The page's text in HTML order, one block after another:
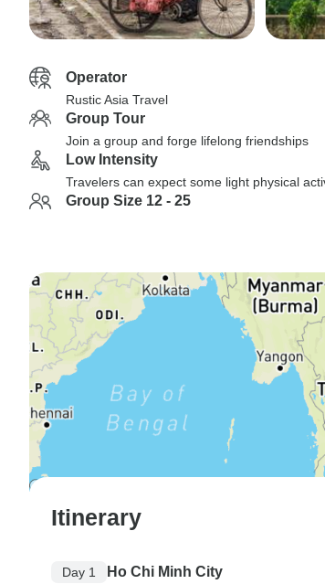
Operator
Rustic Asia Travel
Group Tour
Join a group and forge lifelong friendships
Low Intensity
Travelers can expect some light physical
Group Size 12 - 25
Itinerary
Day 1 Ho Chi Minh City